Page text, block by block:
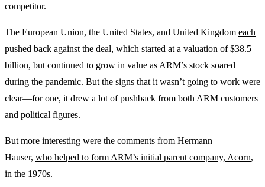
competitor.
The European Union, the United States, and United Kingdom each
pushed back against the deal, which started at a valuation of $38.5
billion, but continued to grow in value as ARM’s stock soared
during the pandemic. But the signs that it wasn’t going to work were
clear—for one, it drew a lot of pushback from both ARM customers
and political figures.
But more interesting were the comments from Hermann
Hauser, who helped to form ARM’s initial parent company, Acorn,
in the 1970s.